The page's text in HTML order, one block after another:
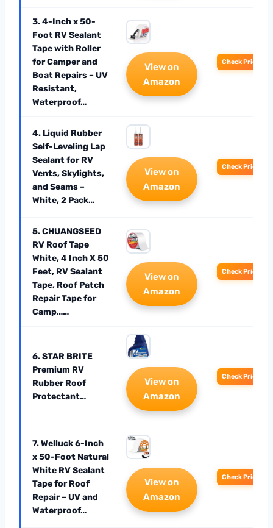
3. 4-Inch x 50-
Foot RV Sealant
Tape with Roller
for Camper and
Boat Repairs – UV
Resistant,
Waterproof…
View on
Amazon
Check Price
4. Liquid Rubber
Self-Leveling Lap
Sealant for RV
Vents, Skylights,
and Seams –
White, 2 Pack…
View on
Amazon
Check Price
5. CHUANGSEED
RV Roof Tape
White, 4 Inch X 50
Feet, RV Sealant
Tape, Roof Patch
Repair Tape for
Camp……
View on
Amazon
Check Price
6. STAR BRITE
Premium RV
Rubber Roof
Protectant…
View on
Amazon
Check Price
7. Welluck 6-Inch
x 50-Foot Natural
White RV Sealant
Tape for Roof
Repair – UV and
Waterproof…
View on
Amazon
Check Price